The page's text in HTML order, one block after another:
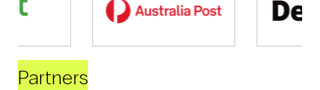
Partners